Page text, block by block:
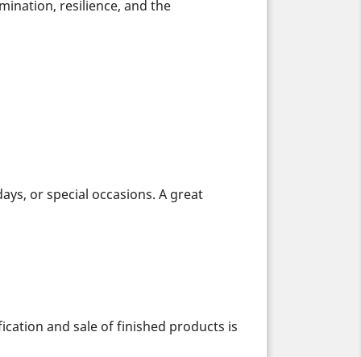
resilience, and the
or special occasions. A great
and sale of finished products is